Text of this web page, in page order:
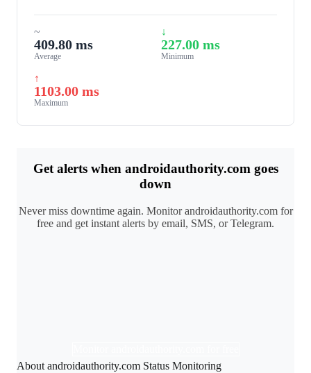
~
409.80 ms
Average
↓
227.00 ms
Minimum
↑
1103.00 ms
Maximum
Get alerts when androidauthority.com goes
down
Never miss downtime again. Monitor androidauthority.com for
free and get instant alerts by email, SMS, or Telegram.
About androidauthority.com Status Monitoring